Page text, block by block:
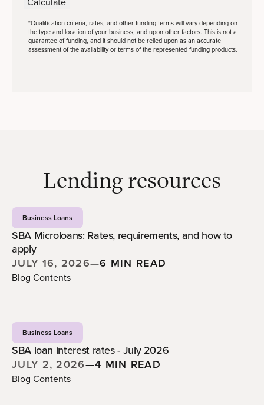
*Qualification criteria, rates, and other funding terms will vary depending on
the type and location of your business, and upon other factors. This is not a
guarantee of funding, and it should not be relied upon as an accurate
assessment of the availability or terms of the represented funding products.
Lending resources
Business Loans
SBA Microloans: Rates, requirements, and how to
apply
JULY 16, 2026—6 MIN READ
Blog Contents
Business Loans
SBA loan interest rates - July 2026
JULY 2, 2026—4 MIN READ
Blog Contents